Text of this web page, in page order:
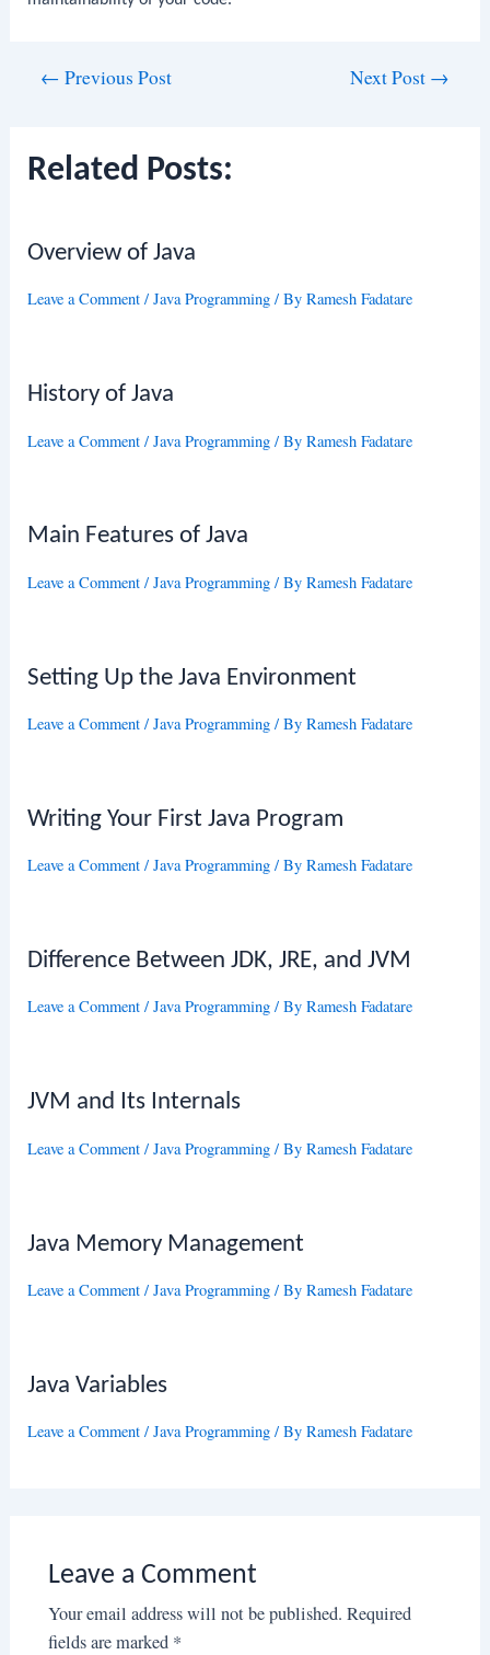
← Previous Post Next Post →
Related Posts:
Overview of Java
Leave a Comment /Java Programming / ByRamesh Fadatare
History of Java
Leave a Comment /Java Programming / ByRamesh Fadatare
Main Features of Java
Leave a Comment /Java Programming / ByRamesh Fadatare
Setting Up the Java Environment
Leave a Comment /Java Programming / ByRamesh Fadatare
Writing Your First Java Program
Leave a Comment /Java Programming / ByRamesh Fadatare
Difference Between JDK, JRE, and JVM
Leave a Comment /Java Programming / ByRamesh Fadatare
JVM and Its Internals
Leave a Comment /Java Programming / ByRamesh Fadatare
Java Memory Management
Leave a Comment /Java Programming / ByRamesh Fadatare
Java Variables
Leave a Comment /Java Programming / ByRamesh Fadatare
Leave a Comment
Your email address will not be published. Required
fields are marked *